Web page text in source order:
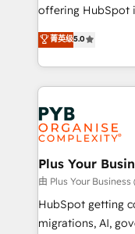
Chez Ideagency,
données unifiées,
l'augmentation :
Stand Out.
offering HubSpot
automation, CRM
paid media,
search
WordPress development. We work
and growth-led
professional
industrial sectors.
Town, Dubai & London. 500+
implementations
across ChatGPT,
Google AI Overviews. HubSpot Impact
菁英级5.0
Plus Your
由 Plus Your Business
HubSpot getting
migrations, AI, governance.